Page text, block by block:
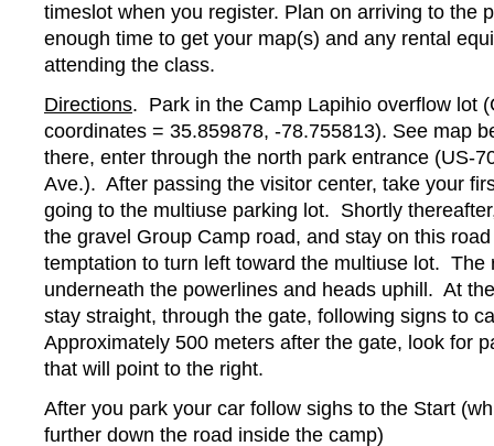
timeslot when you register. Plan on arriving to the
enough time to get your map(s) and any rental
attending the class.
Directions. Park in the Camp Lapihio overflow lot
coordinates = 35.859878, -78.755813). See map
there, enter through the north park entrance (US-
Ave.). After passing the visitor center, take your
going to the multiuse parking lot. Shortly
the gravel Group Camp road, and stay on this
temptation to turn left toward the multiuse lot. The
underneath the powerlines and heads uphill. At
stay straight, through the gate, following signs to
Approximately 500 meters after the gate, look for
that will point to the right.
After you park your car follow sighs to the Start
further down the road inside the camp)